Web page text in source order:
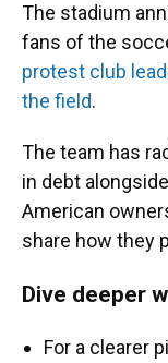
The stadium
fans of the
protest club
the field.
The team has
in debt
American
share how they
Dive deeper
For a clearer